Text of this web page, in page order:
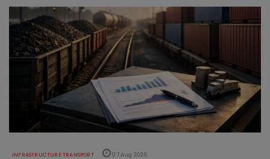
INFRASTRUCTURE TRANSPORT 07 Aug 2026